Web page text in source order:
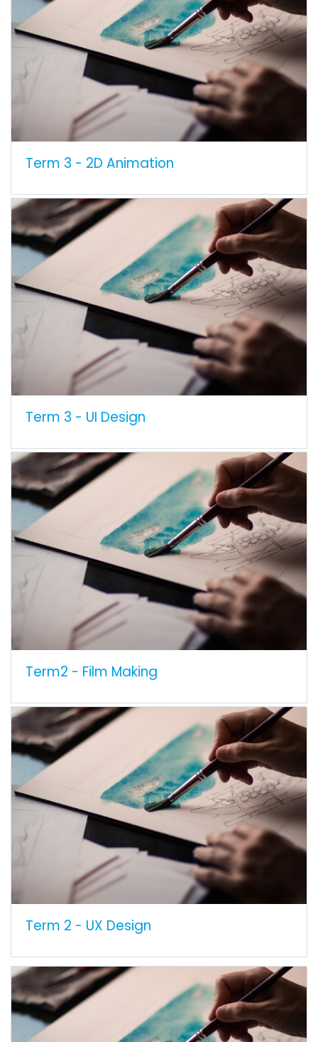
Term 3 - 2D Animation
Term 3 - UI Design
Term2 - Film Making
Term 2 - UX Design